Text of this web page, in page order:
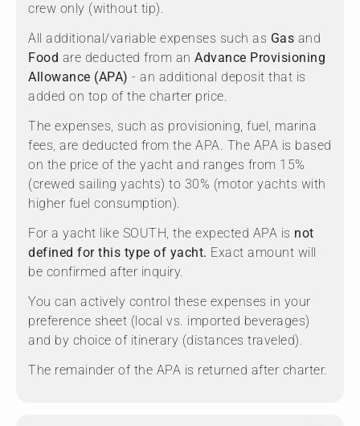
crew only (without tip).
All additional/variable expenses such as Gas and
Food are deducted from an Advance Provisioning
Allowance (APA) - an additional deposit that is
added on top of the charter price.
The expenses, such as provisioning, fuel, marina
fees, are deducted from the APA. The APA is based
on the price of the yacht and ranges from 15%
(crewed sailing yachts) to 30% (motor yachts with
higher fuel consumption).
For a yacht like SOUTH, the expected APA is not
defined for this type of yacht. Exact amount will
be confirmed after inquiry.
You can actively control these expenses in your
preference sheet (local vs. imported beverages)
and by choice of itinerary (distances traveled).
The remainder of the APA is returned after charter.